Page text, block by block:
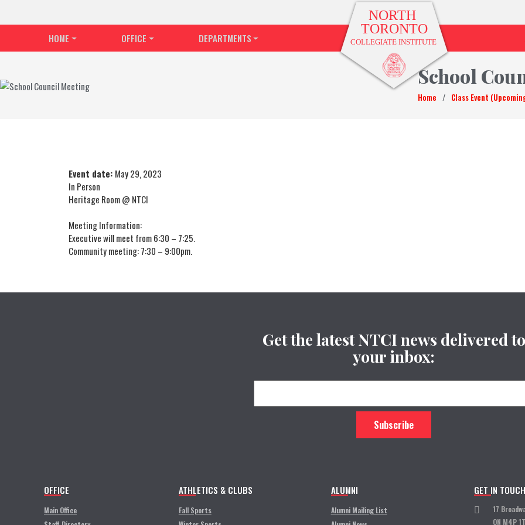
HOME OFFICE DEPARTMENTS
School
Home / Class Event
Event date: May 29, 2023
In Person
Heritage Room @ NTCI
Meeting Information:
Executive will meet from 6:30 – 7:25.
Community meeting: 7:30 – 9:00pm.
Get the latest NTCI news delivered to
your inbox:
OFFICE
Main Office
ATHLETICS & CLUBS
Fall Sports
ALUMNI
Alumni Mailing List
GET IN TOUCH
17
ON M4P